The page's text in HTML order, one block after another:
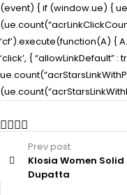
(event) { if (window.ue) {
‘cf’).execute(function(A) {
‘click’, {
Prev post
Klosia Women
Dupatta